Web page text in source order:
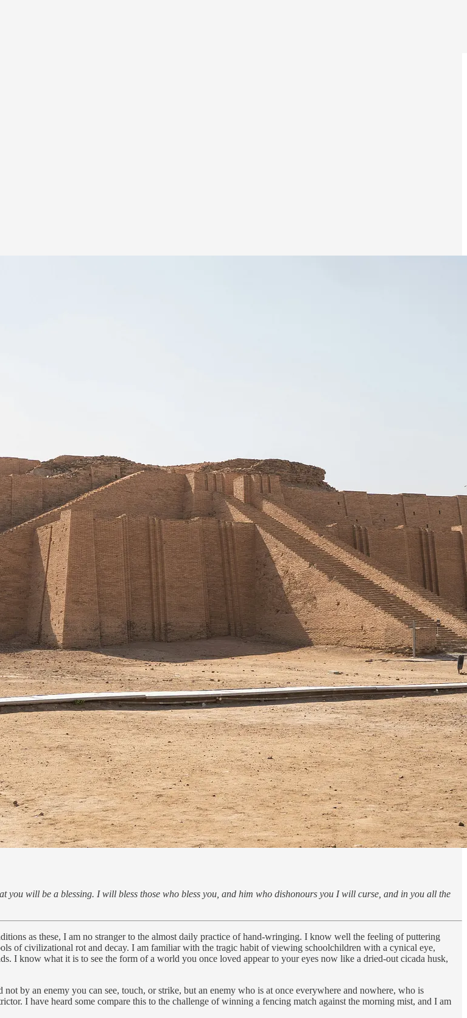
will be a blessing. I will bless those who bless you, and him who dishonours you I will curse, and in you all the
as these, I am no stranger to the almost daily practice of hand-wringing. I know well the feeling of puttering
of civilizational rot and decay. I am familiar with the tragic habit of viewing schoolchildren with a cynical eye,
I know what it is to see the form of a world you once loved appear to your eyes now like a dried-out cicada husk,
by an enemy you can see, touch, or strike, but an enemy who is at once everywhere and nowhere, who is
I have heard some compare this to the challenge of winning a fencing match against the morning mist, and I am